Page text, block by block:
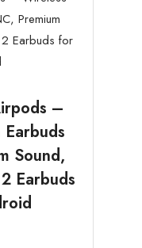
–
Sound,
Earbuds